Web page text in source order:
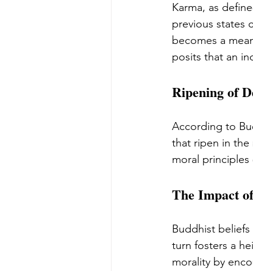
Karma, as
previous states
becomes a
posits that an
Ripening of
According to
that ripen in the
moral
The Impact
Buddhist
turn fosters a
morality by